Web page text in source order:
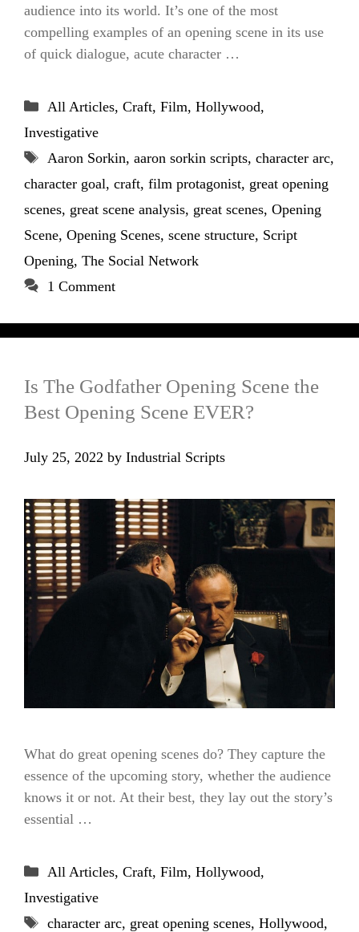
audience into its world. It’s one of the most
compelling examples of an opening scene in its use
of quick dialogue, acute character …
Categories
All Articles, Craft, Film, Hollywood,
Investigative
Tags
Aaron Sorkin, aaron sorkin scripts, character arc,
character goal, craft, film protagonist, great opening
scenes, great scene analysis, great scenes, Opening
Scene, Opening Scenes, scene structure, Script
Opening, The Social Network
1 Comment
Is The Godfather Opening Scene the
Best Opening Scene EVER?
July 25, 2022 by Industrial Scripts
What do great opening scenes do? They capture the
essence of the upcoming story, whether the audience
knows it or not. At their best, they lay out the story’s
essential …
Categories
All Articles, Craft, Film, Hollywood,
Investigative
Tags
character arc, great opening scenes, Hollywood,